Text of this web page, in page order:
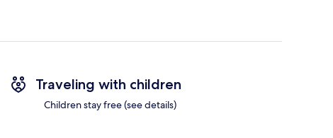
Traveling with children
Children stay free (see details)